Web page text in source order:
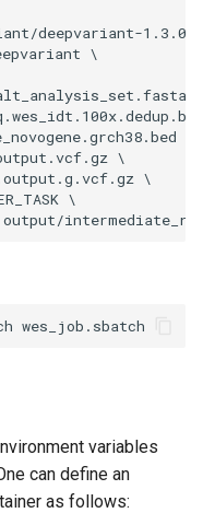
deepvariant-
\
\
\
\
\
\
variables
can define an
as follows: